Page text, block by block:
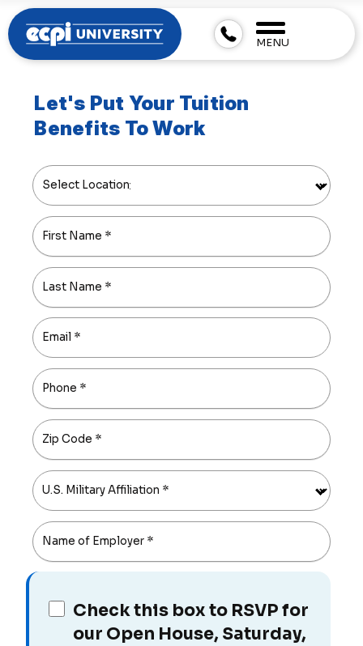
MENU
Let's Put Your Tuition
Benefits To Work
Select Location
First Name *
Last Name *
Email *
Phone *
Zip Code *
U.S. Military Affiliation *
Name of Employer *
Check this box to RSVP for
our Open House, Saturday,